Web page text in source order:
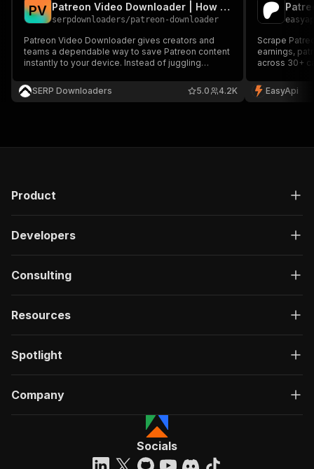
PV Patreon Video Downloader | How to Download Patreon Videos
serpdownloaders/patreon-downloader
Patreon Video Downloader gives creators and
teams a dependable way to save Patreon content
instantly to your device. Instead of juggling
extensions, it pulls content directly from Patreon
with consistent quality and predictable results. It
SERP Downloaders 4.2K
5.0
Scrape
earnings,
across 30+
EasyApi
Product
Developers
Consulting
Resources
Spotlight
Company
Socials